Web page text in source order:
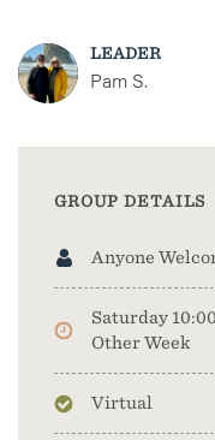
LEADER
Pam S.
GROUP DETAILS
Anyone
Saturday
Other Week
Virtual